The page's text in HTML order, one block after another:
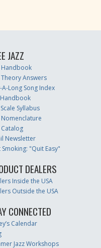
JAZZ
Handbook
Theory Answers
A-Long Song Index
Handbook
Syllabus
Nomenclature
Catalog
Newsletter
Smoking: "Quit Easy"
DEALERS
Inside the USA
Outside the USA
CONNECTED
Calendar
Jazz Workshops